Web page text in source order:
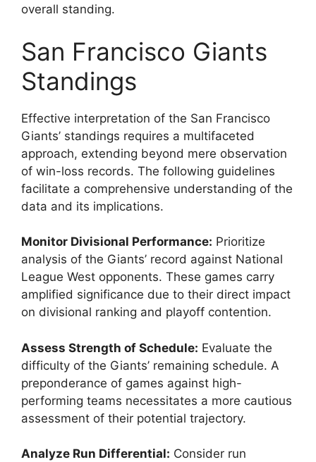
overall standing.
San Francisco Giants
Standings
Effective interpretation of the San Francisco
Giants’ standings requires a multifaceted
approach, extending beyond mere observation
of win-loss records. The following guidelines
facilitate a comprehensive understanding of the
data and its implications.
Monitor Divisional Performance: Prioritize
analysis of the Giants’ record against National
League West opponents. These games carry
amplified significance due to their direct impact
on divisional ranking and playoff contention.
Assess Strength of Schedule: Evaluate the
difficulty of the Giants’ remaining schedule. A
preponderance of games against high-
performing teams necessitates a more cautious
assessment of their potential trajectory.
Analyze Run Differential: Consider run